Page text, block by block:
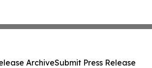
ArchiveSubmit Press Release